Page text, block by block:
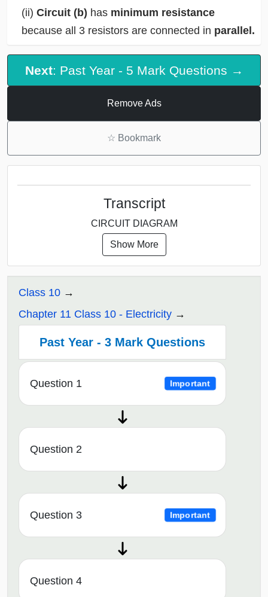
(ii) Circuit (b) has minimum resistance
because all 3 resistors are connected in parallel.
Next: Past Year - 5 Mark Questions →
Remove Ads
☆ Bookmark
Transcript
CIRCUIT DIAGRAM
Show More
Class 10
Chapter 11 Class 10 - Electricity
Past Year - 3 Mark Questions
Question 1 Important
Question 2
Question 3 Important
Question 4